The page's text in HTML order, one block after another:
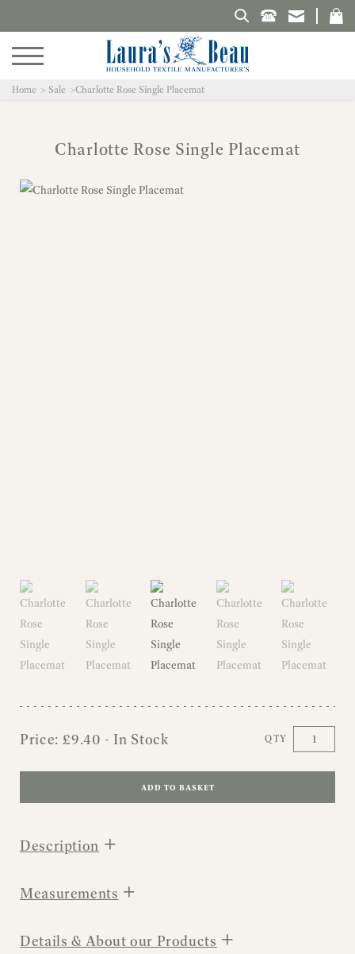
Search Laura's Beau
Home Sale Charlotte Rose Single Placemat
Charlotte Rose Single Placemat
Price: £9.40 - In Stock QTY
ADD TO BASKET
Description +
Measurements +
Details & About our Products +